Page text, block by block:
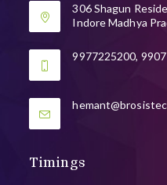
306 Shagun
Indore Madhya
9977225200,
Timings